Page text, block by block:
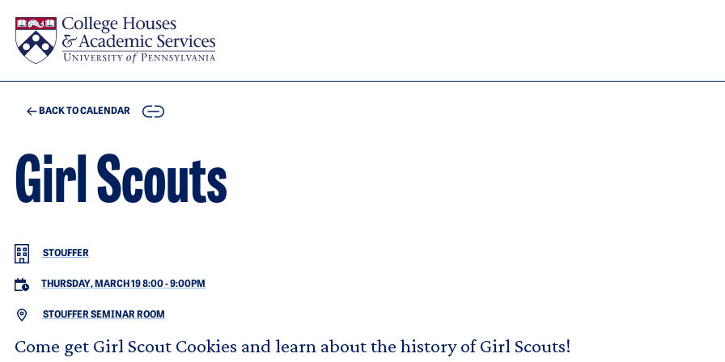
BACK TO CALENDAR COPY
Girl Scouts
STOUFFER
THURSDAY, MARCH 19 8:00-9:00PM
STOUFFER SEMINAR ROOM
Come get Girl Scout Cookies and learn about the history of Girl Scouts!